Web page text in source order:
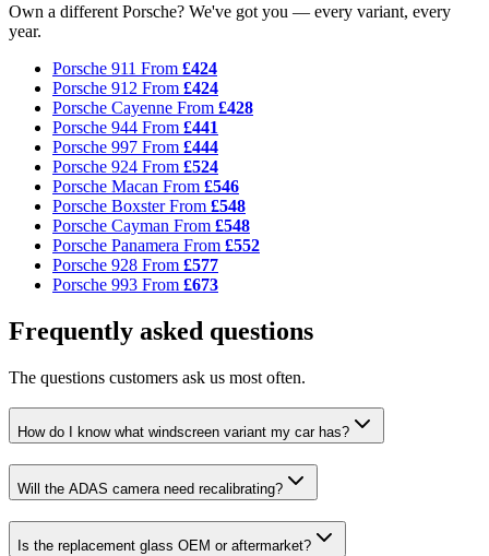
Own a different Porsche? We've got you — every variant, every
year.
Porsche 911 From £424
Porsche 912 From £424
Porsche Cayenne From £428
Porsche 944 From £441
Porsche 997 From £444
Porsche 924 From £524
Porsche Macan From £546
Porsche BoxsterFrom £548
Porsche Cayman From £548
Porsche Panamera From £552
Porsche 928 From £577
Porsche 993 From £673
Frequently asked questions
The questions customers ask us most often.
How do I know what windscreen variant my car has?
Will the ADAS camera need recalibrating?
Is the replacement glass OEM or aftermarket?